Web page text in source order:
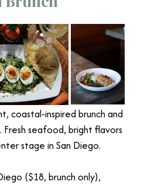
coastal-inspired brunch and
Fresh seafood, bright flavors
stage in San Diego.
($18, brunch only),